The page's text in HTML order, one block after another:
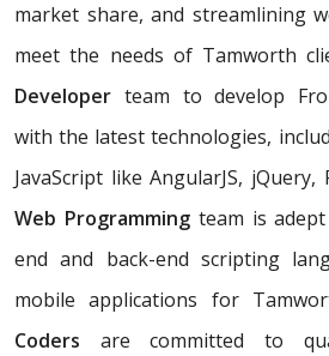
market share, and streamlining
meet the needs of Tamworth
Developer team to develop
with the latest technologies,
JavaScript like AngularJS, jQuery,
Web Programmingteam is
end and back-end scripting
mobile applications for
Coders are committed to